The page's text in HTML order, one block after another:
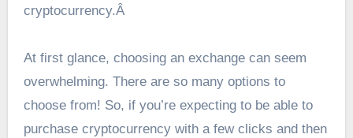
cryptocurrency.Â
At first glance, choosing an exchange can seem
overwhelming. There are so many options to
choose from! So, if you’re expecting to be able to
purchase cryptocurrency with a few clicks and then